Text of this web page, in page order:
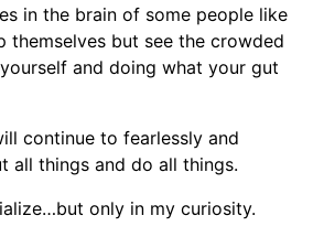
in the brain of some people like
themselves but see the crowded
and doing what your gut
continue to fearlessly and
all things and do all things.
only in my curiosity.